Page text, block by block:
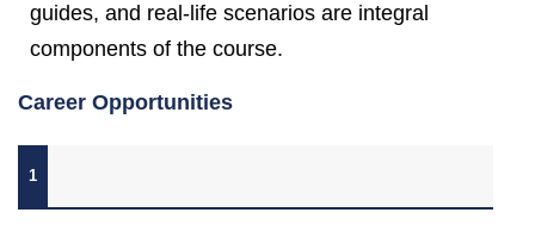
guides, and real-life scenarios are integral
components of the course.
Career Opportunities
1